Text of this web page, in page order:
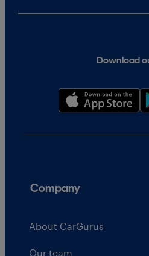
Download
Company
About CarGurus
Our team